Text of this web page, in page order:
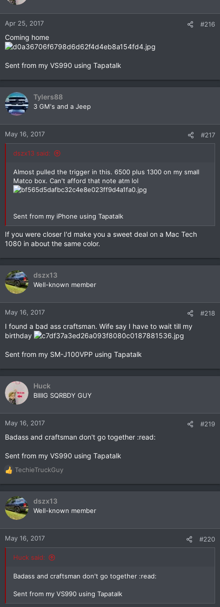
n
:
Apr 25, 2017 #216
Coming home
Sent from my VS990 using Tapatalk
Tylers88
3 GM's and a Jeep
May 16, 2017 #217
dszx13 said:
Almost pulled the trigger in this. 6500 plus 1300 on my small
Matco box. Can't afford that note atm lol
Sent from my iPhone using Tapatalk
If you were closer I'd make you a sweet deal on a Mac Tech
1080 in about the same color.
dszx13
Well-known member
May 16, 2017 #218
I found a bad ass craftsman. Wife say I have to wait till my
birthday
Sent from my SM-J100VPP using Tapatalk
Huck
BIIIIG SQRBDY GUY
May 16, 2017 #219
Badass and craftsman don't go together :read:
Sent from my VS990 using Tapatalk
R
e
a
c
t
n
TechieTruckGuy
dszx13
Well-known member
May 16, 2017 #220
Huck said:
Badass and craftsman don't go together :read:
Sent from my VS990 using Tapatalk